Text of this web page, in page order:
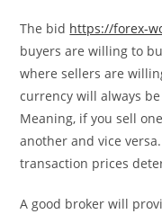
The bid https://forex-
buyers are willing to
where sellers are
currency will always
Meaning, if you sell
another and vice
transaction prices
A good broker will